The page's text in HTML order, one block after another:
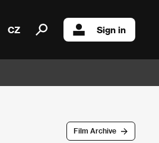
CZ Sign in
Film Archive